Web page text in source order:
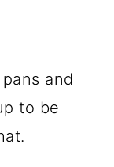
and
to be